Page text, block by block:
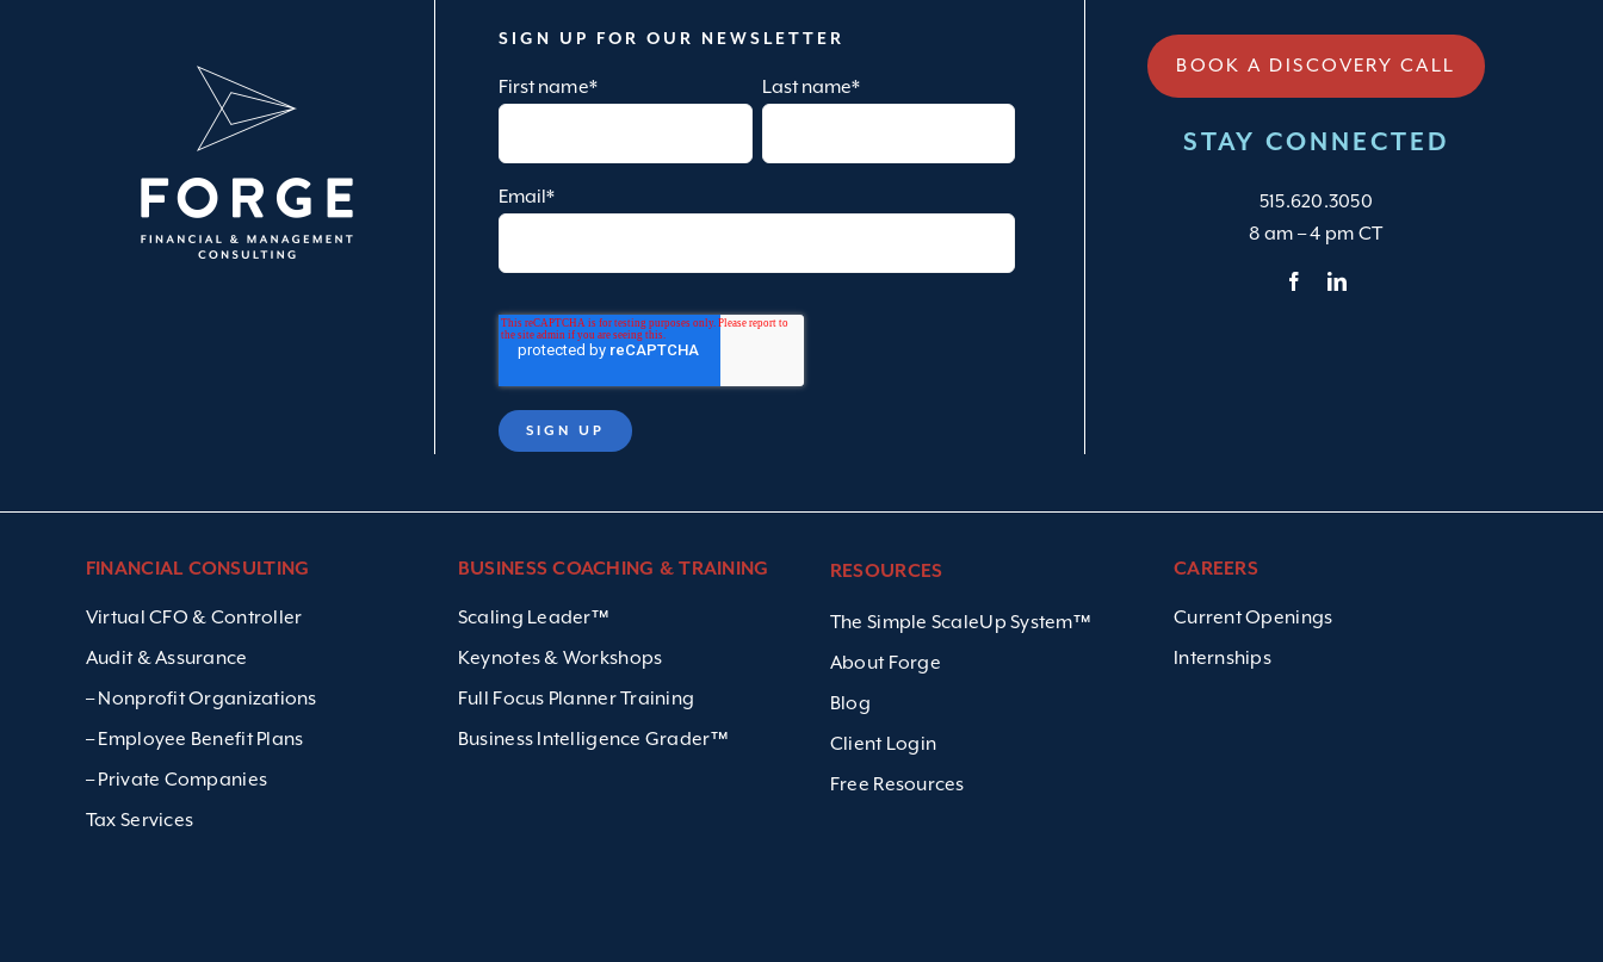
SIGN UP FOR OUR NEWSLETTER
First name* Last name*
Email*
BOOK A DISCOVERY CALL
STAY CONNECTED
515.620.3050
8 am – 4 pm CT
FINANCIAL CONSULTING
Virtual CFO & Controller
Audit & Assurance
– Nonprofit Organizations
– Employee Benefit Plans
– Private Companies
Tax Services
BUSINESS COACHING & TRAINING
Scaling Leader™
Keynotes & Workshops
Full Focus Planner Training
Business Intelligence Grader™
RESOURCES
The Simple ScaleUp System™
About Forge
Blog
Client Login
Free Resources
CAREERS
Current Openings
Internships